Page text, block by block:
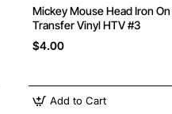
Mickey Mouse Head Iron On
Transfer Vinyl HTV #3
$4.00
Add to Cart